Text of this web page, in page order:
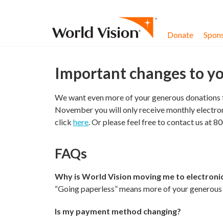
Donate
Important changes to
We want even more of your generous
November you will only receive monthly
click here. Or please feel free to contact us at
FAQs
Why is World Vision moving me to
“Going paperless” means more of your
Is my payment method changing?